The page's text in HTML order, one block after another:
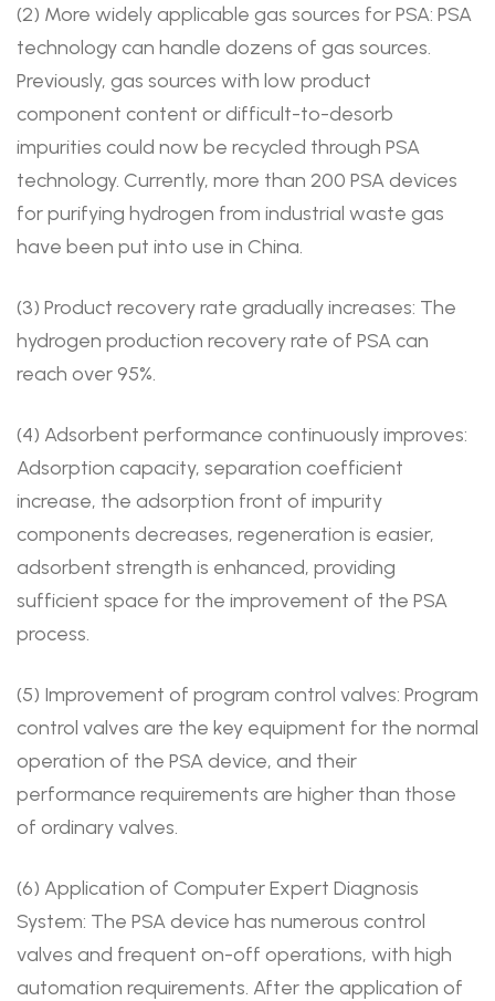
(2) More widely applicable gas sources for PSA: PSA
technology can handle dozens of gas sources.
Previously, gas sources with low product
component content or difficult-to-desorb
impurities could now be recycled through PSA
technology. Currently, more than 200 PSA devices
for purifying hydrogen from industrial waste gas
have been put into use in China.
(3) Product recovery rate gradually increases: The
hydrogen production recovery rate of PSA can
reach over 95%.
(4) Adsorbent performance continuously improves:
Adsorption capacity, separation coefficient
increase, the adsorption front of impurity
components decreases, regeneration is easier,
adsorbent strength is enhanced, providing
sufficient space for the improvement of the PSA
process.
(5) Improvement of program control valves: Program
control valves are the key equipment for the normal
operation of the PSA device, and their
performance requirements are higher than those
of ordinary valves.
(6) Application of Computer Expert Diagnosis
System: The PSA device has numerous control
valves and frequent on-off operations, with high
automation requirements. After the application of